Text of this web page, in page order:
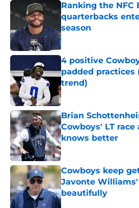
Ranking the NFC
quarterbacks
season
Published by on Invalid
4 positive
padded practices
trend)
Published by on Invalid
Brian
Cowboys' LT
knows better
Published by on Invalid
Cowboys keep
Javonte
beautifully
Published by on Invalid